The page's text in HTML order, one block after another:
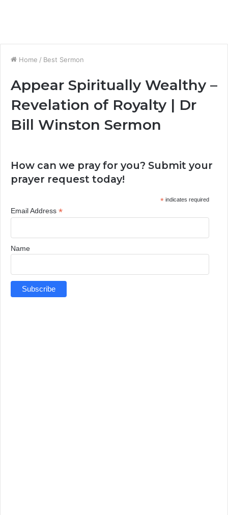
Home / Best Sermon
Appear Spiritually Wealthy –
Revelation of Royalty | Dr
Bill Winston Sermon
How can we pray for you? Submit your
prayer request today!
*indicates required
Email Address *
Name